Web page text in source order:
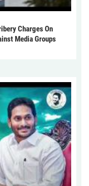
Charges On
Media Groups